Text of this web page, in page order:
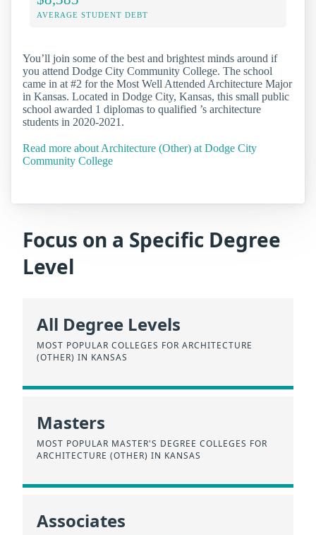
AVERAGE STUDENT DEBT
You’ll join some of the best and brightest minds around if
you attend Dodge City Community College. The school
came in at #2 for the Most Well Attended Architecture Major
in Kansas. Located in Dodge City, Kansas, this small public
school awarded 1 diplomas to qualified ’s architecture
students in 2020-2021.
Read more about Architecture (Other) at Dodge City
Community College
Focus on a Specific Degree
Level
All Degree Levels
MOST POPULAR COLLEGES FOR ARCHITECTURE
(OTHER) IN KANSAS
Masters
MOST POPULAR MASTER'S DEGREE COLLEGES FOR
ARCHITECTURE (OTHER) IN KANSAS
Associates